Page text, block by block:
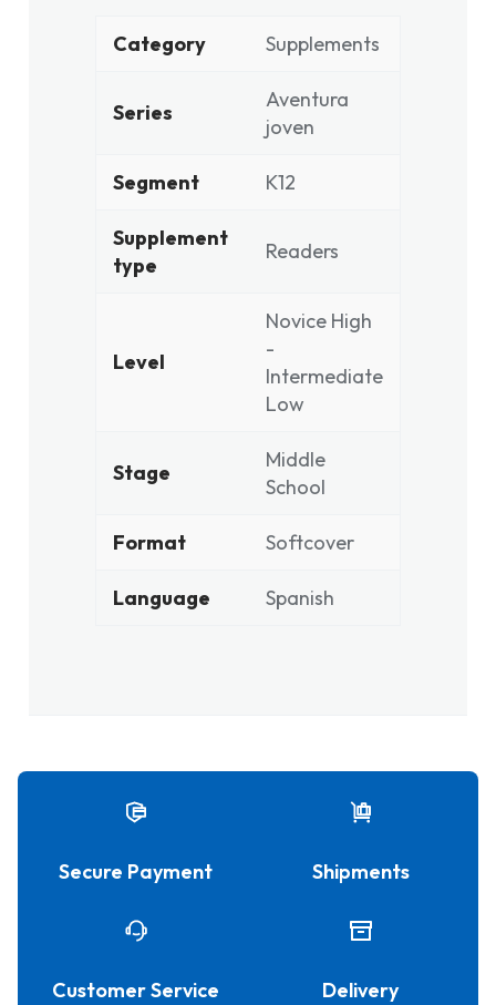
Category Supplements
Series
Aventura
joven
Segment K12
Supplement
type
Readers
Level
Novice High
-
Intermediate
Low
Stage
Middle
School
Format Softcover
Language Spanish
Secure Payment Shipments
Customer Service Delivery